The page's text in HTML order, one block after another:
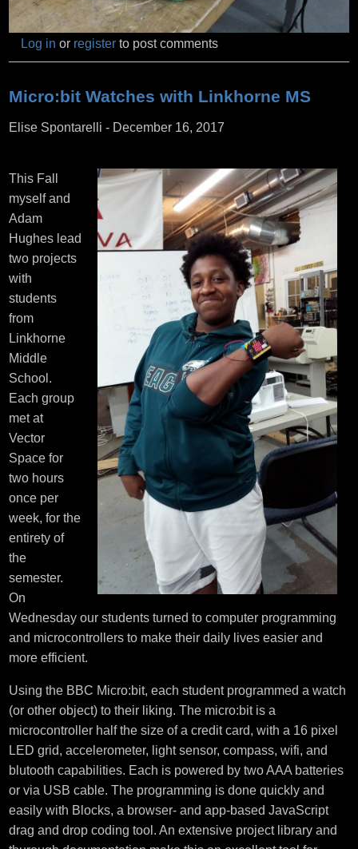
Log in or register to post comments
Micro:bit Watches with Linkhorne MS
Elise Spontarelli - December 16, 2017
This Fall
myself and
Adam
Hughes lead
two projects
with
students
from
Linkhorne
Middle
School.
Each group
met at
Vector
Space for
two hours
once per
week, for the
entirety of
the
semester.
On
Wednesday our students turned to computer programming
and microcontrollers to make their daily lives easier and
more efficient.
Using the BBC Micro:bit, each student programmed a watch
(or other object) to their liking. The micro:bit is a
microcontroller half the size of a credit card, with a 16 pixel
LED grid, accelerometer, light sensor, compass, wifi, and
blutooth capabilities. Each is powered by two AAA batteries
or via USB cable. The programming is done quickly and
easily with Blocks, a browser- and app-based JavaScript
drag and drop coding tool. An extensive project library and